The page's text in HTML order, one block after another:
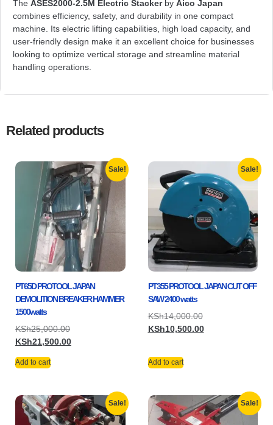
The ASES2000-2.5M Electric Stackerby Aico Japan
combines efficiency, safety, and durability in one compact
machine. Its electric lifting capabilities, high load capacity, and
user-friendly design make it an excellent choice for businesses
looking to optimize vertical storage and streamline material
handling operations.
Related products
Sale!
PT65D PROTOOL JAPAN
DEMOLITION BREAKER HAMMER
1500watts
KSh25,000.00
KSh21,500.00
Add to cart
Sale!
PT355 PROTOOL JAPAN CUT OFF
SAW 2400 watts
KSh14,000.00
KSh10,500.00
Add to cart
Sale! Sale!